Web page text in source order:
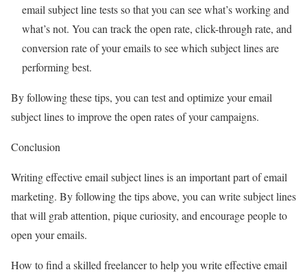
email subject line tests so that you can see what’s working and
what’s not. You can track the open rate, click-through rate, and
conversion rate of your emails to see which subject lines are
performing best.
By following these tips, you can test and optimize your email
subject lines to improve the open rates of your campaigns.
Conclusion
Writing effective email subject lines is an important part of email
marketing. By following the tips above, you can write subject lines
that will grab attention, pique curiosity, and encourage people to
open your emails.
How to find a skilled freelancer to help you write effective email